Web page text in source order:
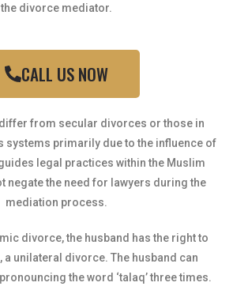
the divorce mediator.
CALL US NOW
from secular divorces or those in
systems primarily due to the influence of
legal practices within the Muslim
negate the need for lawyers during the
mediation process.
divorce, the husband has the right to
a unilateral divorce. The husband can
the word ‘talaq’ three times.